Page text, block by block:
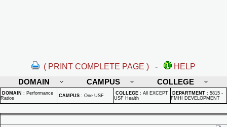
( PRINT COMPLETE PAGE ) -
HELP
DOMAIN
CAMPUS COLLEGE
DOMAIN : Performance
Ratios
CAMPUS : One USF COLLEGE : All EXCEPT
USF Health
DEPARTMENT : 5815 -
FMHI DEVELOPMENT